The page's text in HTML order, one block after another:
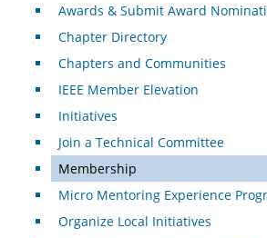
Awards & Submit Award
Chapter Directory
Chapters and Communities
IEEE Member Elevation
Initiatives
Join a Technical Committee
Membership
Micro Mentoring Experience
Organize Local Initiatives